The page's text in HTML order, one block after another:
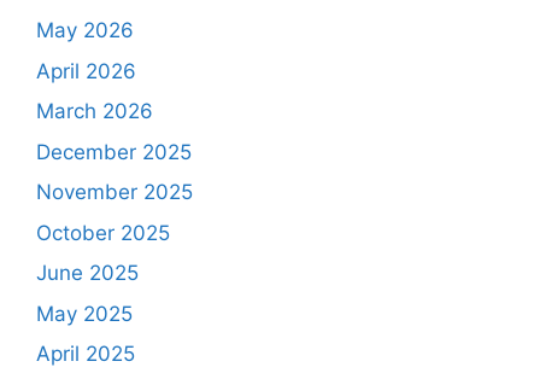
May 2026
April 2026
March 2026
December 2025
November 2025
October 2025
June 2025
May 2025
April 2025